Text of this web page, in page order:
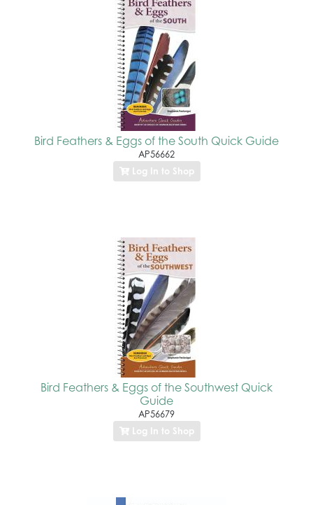
Bird Feathers & Eggs of the South Quick Guide
AP56662
Log In to Shop
Bird Feathers & Eggs of the Southwest Quick
Guide
AP56679
Log In to Shop